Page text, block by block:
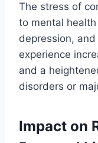
The stress of
to mental
depression,
experience
and a
disorders or
Impact on